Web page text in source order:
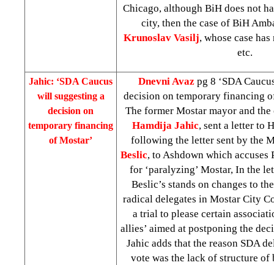
Chicago, although BiH does not
city, then the case of BiH
Krunoslav Vasilj, whose case
etc.
Jahic: ‘SDA Caucus
will suggesting a
decision on
temporary financing
of Mostar’
Dnevni Avaz pg 8 ‘SDA
decision on temporary financing
The former Mostar mayor and
Hamdija Jahic, sent a letter to
following the letter sent by the
Beslic, to Ashdown which
for ‘paralyzing’ Mostar, In the
Beslic’s stands on changes to
radical delegates in Mostar City
a trial to please certain
allies’ aimed at postponing the
Jahic adds that the reason SDA
vote was the lack of structure of